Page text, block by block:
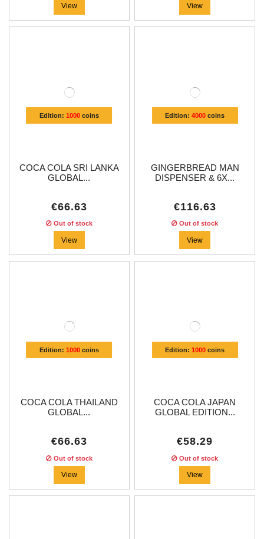
View View
Edition: 1000coins
COCA COLA SRI LANKA
GLOBAL...
€66.63
Out of stock
View
Edition:4000 coins
GINGERBREAD MAN
DISPENSER & 6X...
€116.63
Out of stock
View
Edition: 1000coins
COCA COLA THAILAND
GLOBAL...
€66.63
Out of stock
View
Edition:1000 coins
COCA COLA JAPAN
GLOBAL EDITION...
€58.29
Out of stock
View